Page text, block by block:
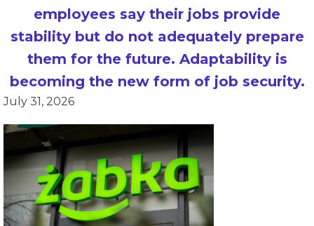
employees say their jobs provide
stability but do not adequately prepare
them for the future. Adaptability is
becoming the new form of job security.
July 31, 2026